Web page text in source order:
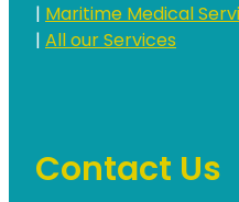
|Maritime Medical
|All our Services
Contact Us